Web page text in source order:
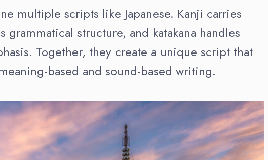
multiple scripts like Japanese. Kanji carries
grammatical structure, and katakana handles
Together, they create a unique script that
based and sound-based writing.